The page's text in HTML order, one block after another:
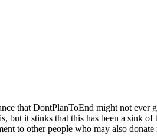
that DontPlanToEnd might not ever
but it stinks that this has been a sink of
to other people who may also